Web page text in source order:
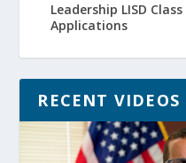
Leadership LISD
Applications
RECENT VIDEOS